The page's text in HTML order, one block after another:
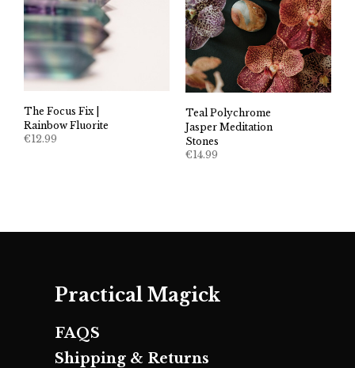
The Focus Fix |
Rainbow Fluorite
€12.99
Teal Polychrome
Jasper Meditation
Stones
€14.99
Practical Magick
FAQS
Shipping & Returns